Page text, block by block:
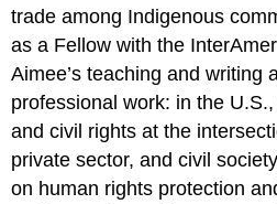
trade among Indigenous
as a Fellow with the
Aimee’s teaching and writing
professional work: in the
and civil rights at the
private sector, and civil
on human rights protection